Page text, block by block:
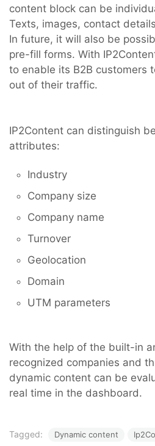
content block can be
Texts, images, contact
In future, it will also be
pre-fill forms. With
to enable its B2B customers
out of their traffic.
IP2Content can distinguish
attributes:
Industry
Company size
Company name
Turnover
Geolocation
Domain
UTM parameters
With the help of the built-in
recognized companies and
dynamic content can be
real time in the dashboard.
Tagged: Dynamic content